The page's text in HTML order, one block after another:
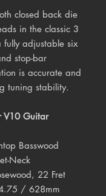
closed back die
in the classic 3
adjustable six
stop-bar
is accurate and
tuning stability.
V10 Guitar
Basswood
Neck
22 Fret
/ 628mm